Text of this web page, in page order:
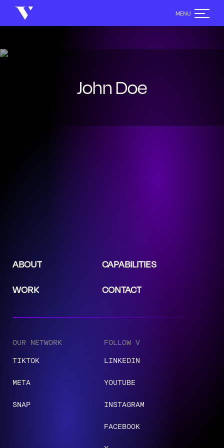
John Doe
ABOUT CAPABILITIES
WORK CONTACT
OUR NETWORK
TIKTOK
META
SNAP
FOLLOW V
LINKEDIN
YOUTUBE
INSTAGRAM
FACEBOOK